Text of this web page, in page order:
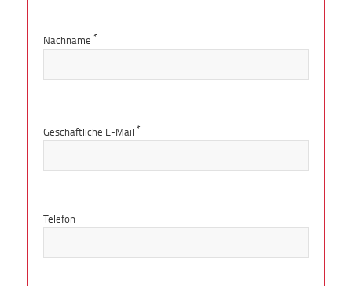
Nachname *
Geschäftliche E-Mail *
Telefon